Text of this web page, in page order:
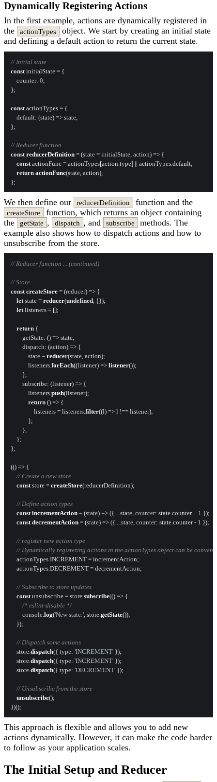
Dynamically Registering Actions
In the first example, actions are dynamically registered in
the
actionTypes
object. We start by creating an initial state
and defining a default action to return the current state.
// Initial state
const initialState = {
counter: 0
};
const actionTypes = {
default: (state) => state,
};
// Reducer function
const reducerDefinition = (state = initialState, action) => {
const actionFunc = actionTypes[action.type] || actionTypes.default;
return actionFunc(state, action);
We then define our reducerDefinition function and the
createStore
function, which returns an object containing
the
getState , dispatch , and subscribe
methods. The
example also shows how to dispatch actions and how to
unsubscribe from the store.
// Reducer function ... (continued)
// Store
const createStore = (reducer) => {
let state = reducer(undefined, {});
let listeners = [];
return {
getState: () => state,
dispatch: (action) => {
            state =
reducer(state, action);
            listeners.
forEach((listener) => listener());
        },
subscribe: (listener) => {
            listeners.
push(listener);
return () => {
                listeners = listeners.
filter((l) => l !== listener);
            };
        },
    };
};
(() => {
// Create a new store
const store = createStore(reducerDefinition);
// Define action types
const incrementAction = (state) => ({ ...state, counter: state.counter + 1 });
const decrementAction = (state) => ({ ...state, counter: state.counter - 1 });
// register new action type
// Dynamically registering actions in the actionTypes object can be
    actionTypes.
INCREMENT = incrementAction;
    actionTypes.
DECREMENT = decrementAction;
// Subscribe to store updates
const unsubscribe = store.subscribe(() => {
/* eslint-disable */
console.log('New state:', store.getState());
    });
// Dispatch some actions
    store.
dispatch({ type: 'INCREMENT' });
    store.
dispatch({ type: 'INCREMENT' });
    store.
dispatch({ type: 'DECREMENT' });
// Unsubscribe from the store
unsubscribe();
This approach is flexible and allows you to add new
actions dynamically. However, it can make the code harder
to follow as your application scales.
The Initial Setup and Reducer